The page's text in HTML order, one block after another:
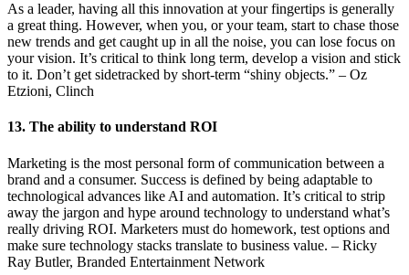
As a leader, having all this innovation at your fingertips is generally
a great thing. However, when you, or your team, start to chase those
new trends and get caught up in all the noise, you can lose focus on
your vision. It’s critical to think long term, develop a vision and stick
to it. Don’t get sidetracked by short-term “shiny objects.” – Oz
Etzioni, Clinch
13. The ability to understand ROI
Marketing is the most personal form of communication between a
brand and a consumer. Success is defined by being adaptable to
technological advances like AI and automation. It’s critical to strip
away the jargon and hype around technology to understand what’s
really driving ROI. Marketers must do homework, test options and
make sure technology stacks translate to business value. – Ricky
Ray Butler, Branded Entertainment Network